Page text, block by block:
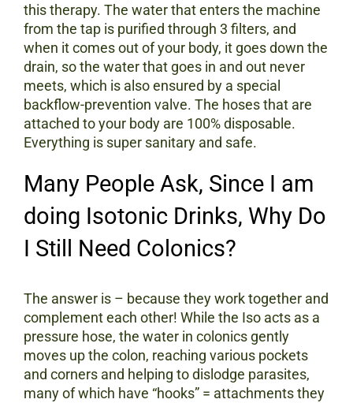
this therapy. The water that enters the machine
from the tap is purified through 3 filters, and
when it comes out of your body, it goes down the
drain, so the water that goes in and out never
meets, which is also ensured by a special
backflow-prevention valve. The hoses that are
attached to your body are 100% disposable.
Everything is super sanitary and safe.
Many People Ask, Since I am
doing Isotonic Drinks, Why Do
I Still Need Colonics?
The answer is – because they work together and
complement each other! While the Iso acts as a
pressure hose, the water in colonics gently
moves up the colon, reaching various pockets
and corners and helping to dislodge parasites,
many of which have “hooks” = attachments they